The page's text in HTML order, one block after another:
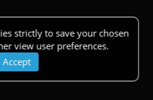
strictly to save your chosen
view user preferences.
Accept